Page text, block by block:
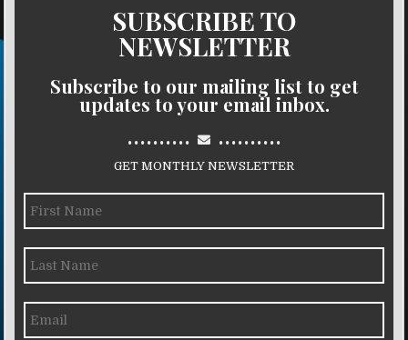
SUBSCRIBE TO
NEWSLETTER
Subscribe to our mailing list to get
updates to your email inbox.
.......... ..........
GET MONTHLY NEWSLETTER